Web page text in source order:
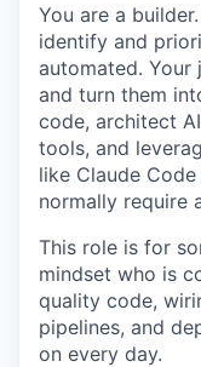
You are a
identify and
automated.
and turn them
code, architect
tools, and
like Claude
normally require
This role is for
mindset who is
quality code,
pipelines, and
on every day.